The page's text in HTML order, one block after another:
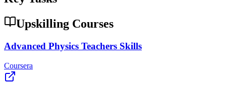
Upskilling Courses
Advanced Physics Teachers Skills
Coursera